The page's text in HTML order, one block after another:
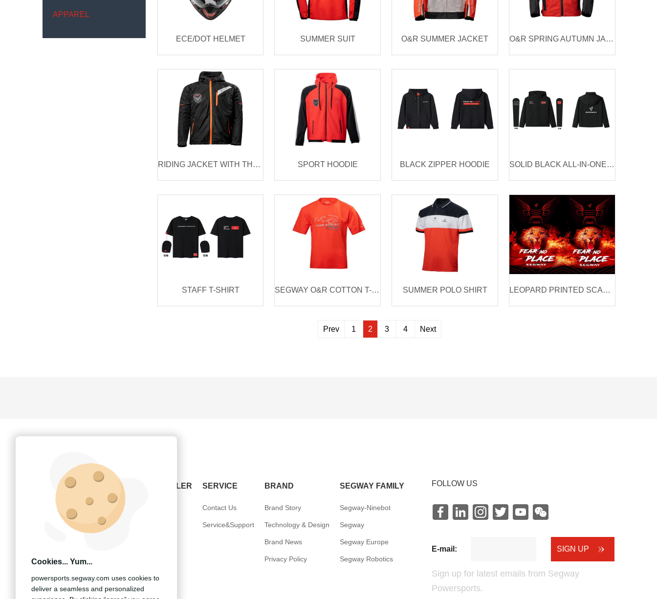
APPAREL
ECE/DOT HELMET SUMMER SUIT O&R SUMMER JACKET O&R SPRING AUTUMN JACKET
RIDING JACKET WITH THERMO LAYER SPORT HOODIE BLACK ZIPPER HOODIE SOLID BLACK ALL-IN-ONE JAC
STAFF T-SHIRT SEGWAY O&R COTTON T-SHIRT SUMMER POLO SHIRT LEOPARD PRINTED SCARF & MASK
Prev 1 2 3 4 Next
POWERSPORTS
ATV-Snarler
SSV-Villain
BECOME A DEALER
United States
Europe
SERVICE
Contact Us
Service&Support
BRAND
Brand Story
Technology & Design
Brand News
Privacy Policy
SEGWAY FAMILY
Segway-Ninebot
Segway
Segway Europe
Segway Robotics
FOLLOW US
FacebookLinkedIninstagram
TwitteryoutubeWeChat
E-mail: SIGN UP
Sign up for latest emails from Segway
Powersports.
Cookies... Yum...
powersports.segway.com uses cookies to
deliver a seamless and personalized